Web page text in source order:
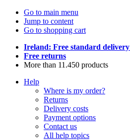
Go to main menu
Jump to content
Go to shopping cart
Ireland: Free standard delivery
Free returns
More than 11.450 products
Help
Where is my order?
Returns
Delivery costs
Payment options
Contact us
All help topics